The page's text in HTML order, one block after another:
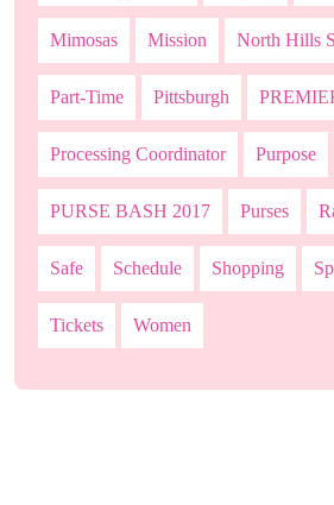
Mimosas Mission North Hills
Part-Time Pittsburgh
Processing Coordinator Purpose
PURSE BASH 2017 Purses
Safe Schedule Shopping
Tickets Women